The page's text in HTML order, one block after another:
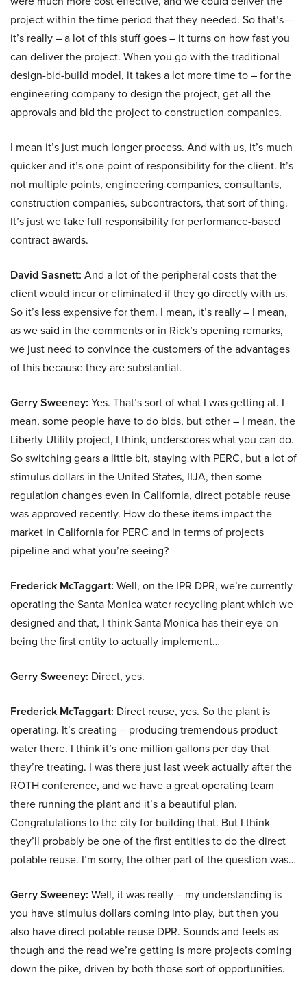
project within the time period that they needed. So that’s –
it’s really – a lot of this stuff goes – it turns on how fast you
can deliver the project. When you go with the traditional
design-bid-build model, it takes a lot more time to – for the
engineering company to design the project, get all the
approvals and bid the project to construction companies.
I mean it’s just much longer process. And with us, it’s much
quicker and it’s one point of responsibility for the client. It’s
not multiple points, engineering companies, consultants,
construction companies, subcontractors, that sort of thing.
It’s just we take full responsibility for performance-based
contract awards.
David Sasnett: And a lot of the peripheral costs that the
client would incur or eliminated if they go directly with us.
So it’s less expensive for them. I mean, it’s really – I mean,
as we said in the comments or in Rick’s opening remarks,
we just need to convince the customers of the advantages
of this because they are substantial.
Gerry Sweeney: Yes. That’s sort of what I was getting at. I
mean, some people have to do bids, but other – I mean, the
Liberty Utility project, I think, underscores what you can do.
So switching gears a little bit, staying with PERC, but a lot of
stimulus dollars in the United States, IIJA, then some
regulation changes even in California, direct potable reuse
was approved recently. How do these items impact the
market in California for PERC and in terms of projects
pipeline and what you’re seeing?
Frederick McTaggart: Well, on the IPR DPR, we’re currently
operating the Santa Monica water recycling plant which we
designed and that, I think Santa Monica has their eye on
being the first entity to actually implement…
Gerry Sweeney: Direct, yes.
Frederick McTaggart: Direct reuse, yes. So the plant is
operating. It’s creating – producing tremendous product
water there. I think it’s one million gallons per day that
they’re treating. I was there just last week actually after the
ROTH conference, and we have a great operating team
there running the plant and it’s a beautiful plan.
Congratulations to the city for building that. But I think
they’ll probably be one of the first entities to do the direct
potable reuse. I’m sorry, the other part of the question was…
Gerry Sweeney: Well, it was really – my understanding is
you have stimulus dollars coming into play, but then you
also have direct potable reuse DPR. Sounds and feels as
though and the read we’re getting is more projects coming
down the pike, driven by both those sort of opportunities.